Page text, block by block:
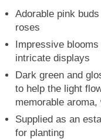
Adorable pink
roses
Impressive
intricate displays
Dark green and
to help the light
memorable
Supplied as an
for planting